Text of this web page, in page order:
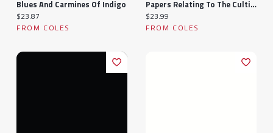
Blues And Carmines Of Indigo
Current price:
$23.87
FROM COLES
Papers Relating To The Cultivation Of Indigo In The Presidency Of Bengal, 1860...
Current price:
$23.99
FROM COLES